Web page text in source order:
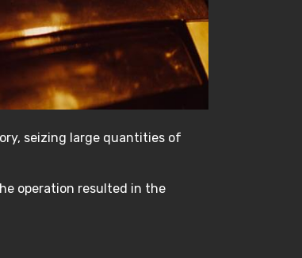
seizing large quantities of
operation resulted in the